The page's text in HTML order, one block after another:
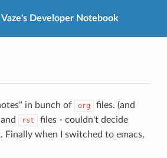
Vaze's Developer Notebook
in bunch of org
files. (and
and rst
files - couldn't decide
Finally when I switched to emacs,